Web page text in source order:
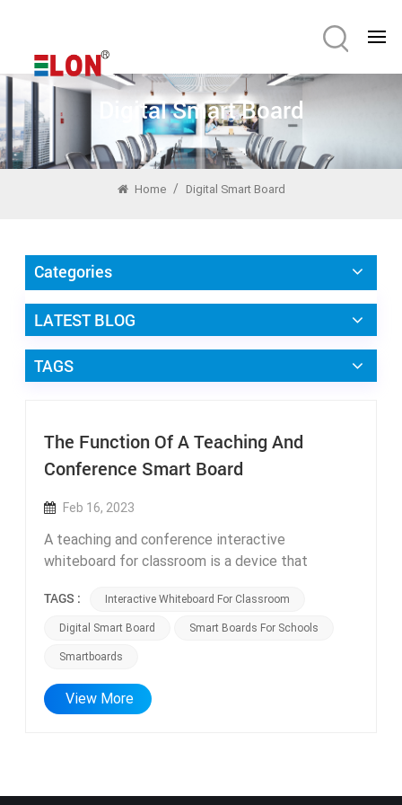
Digital Smart Board
Home / Digital Smart Board
Categories
LATEST BLOG
TAGS
The Function Of A Teaching And
Conference Smart Board
Feb 16, 2023
A teaching and conference interactive
whiteboard for classroom is a device that
a display, computer, audio equipment, projector,
and other components. It can be used in various
settings such as classroom teaching, conference
negotiations, and more. The following are the
main functions of a teaching and conference all-
teaching and conference presentation, allowing
TAGS : Interactive Whiteboard For Classroom
Digital Smart Board Smart Boards For Schools
Smartboards
View More